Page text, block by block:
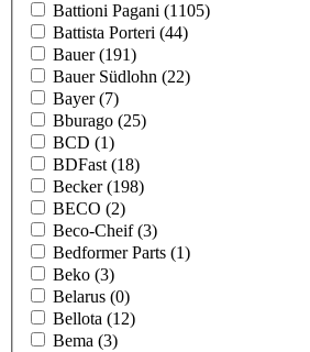
Battioni Pagani (1105)
Battista Porteri (44)
Bauer(191)
Bauer Südlohn (22)
Bayer(7)
Bburago (25)
BCD (1)
BDFast (18)
Becker(198)
BECO (2)
Beco-Cheif(3)
Bedformer Parts (1)
Beko (3)
Belarus (0)
Bellota (12)
Bema (3)